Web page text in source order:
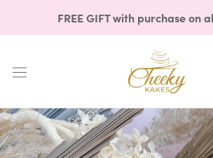
FREE GIFT with purchase on